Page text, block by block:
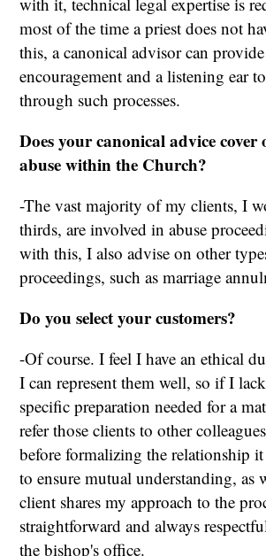
most of the time a priest does not
this, a canonical advisor can
encouragement and a listening ear
through such processes.
Does your canonical advice cover
abuse within the Church?
-The vast majority of my clients, I
thirds, are involved in abuse
with this, I also advise on other
proceedings, such as marriage
Do you select your customers?
-Of course. I feel I have an ethical
I can represent them well, so if I
specific preparation needed for a
refer those clients to other
before formalizing the relationship
to ensure mutual understanding, as
client shares my approach to the
straightforward and always
the bishop's office.